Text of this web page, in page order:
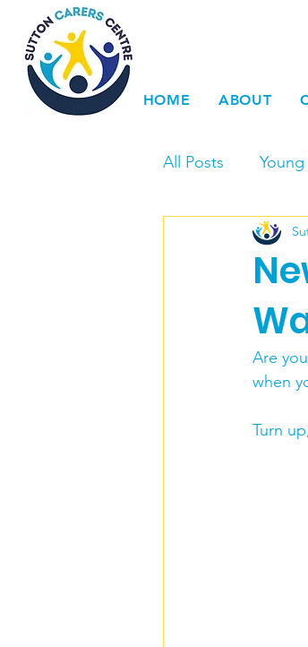
HOME ABOUT
All Posts
Young Carers
LGBTQ+
Are
when
Turn